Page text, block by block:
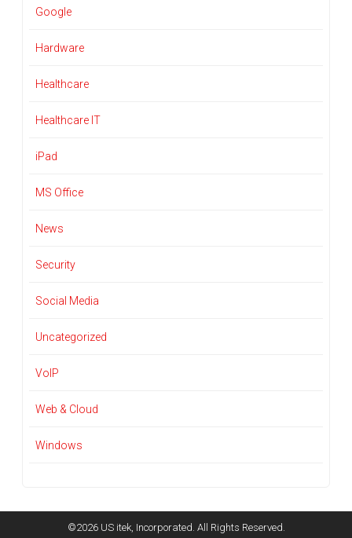
Google
Hardware
Healthcare
Healthcare IT
iPad
MS Office
News
Security
Social Media
Uncategorized
VoIP
Web & Cloud
Windows
©2026 US itek, Incorporated. All Rights Reserved.